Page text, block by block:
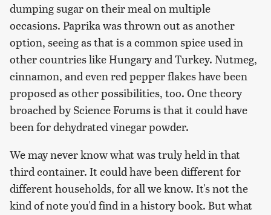
dumping sugar on their meal on multiple
occasions. Paprika was thrown out as another
option, seeing as that is a common spice used in
other countries like Hungary and Turkey. Nutmeg,
cinnamon, and even red pepper flakes have been
proposed as other possibilities, too. One theory
broached by Science Forums is that it could have
been for dehydrated vinegar powder.
We may never know what was truly held in that
third container. It could have been different for
different households, for all we know. It's not the
kind of note you'd find in a history book. But what